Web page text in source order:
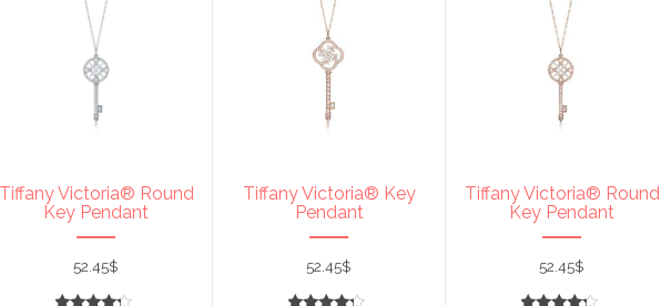
Tiffany Victoria® Round
Key Pendant
52.45$
Tiffany Victoria® Key
Pendant
52.45$
Tiffany Victoria® Round
Key Pendant
52.45$